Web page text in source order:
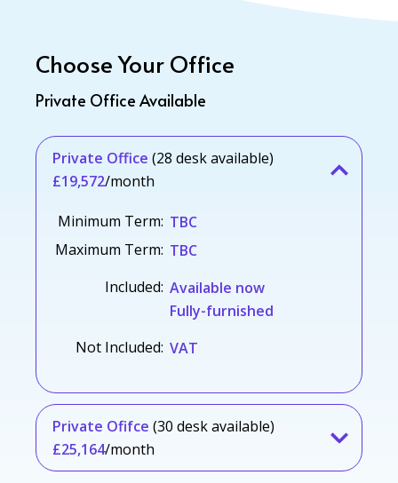
Choose Your Office
Private Office Available
Private Office (28 desk available)
£19,572/month
Minimum Term: TBC
Maximum Term: TBC
Included: Available now
Fully-furnished
Not Included: VAT
Private Ofifce (30 desk available)
£25,164/month